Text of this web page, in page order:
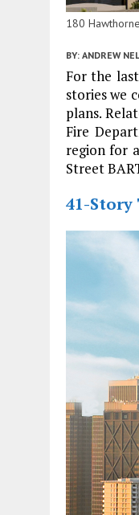
180
BY: ANDREW
For the
stories we
plans.
Fire
region for
Street
41-Story